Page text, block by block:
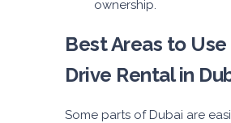
ownership.
Best Areas to
Drive Rental in
Some parts of Dubai are